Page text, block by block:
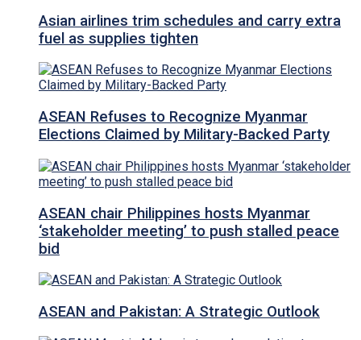
Asian airlines trim schedules and carry extra
fuel as supplies tighten
ASEAN Refuses to Recognize Myanmar
Elections Claimed by Military-Backed Party
ASEAN chair Philippines hosts Myanmar
‘stakeholder meeting’ to push stalled peace
bid
ASEAN and Pakistan: A Strategic Outlook